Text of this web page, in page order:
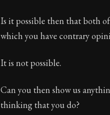
Is it possible then that both
which you have contrary
It is not possible.
Can you then show us
thinking that you do?